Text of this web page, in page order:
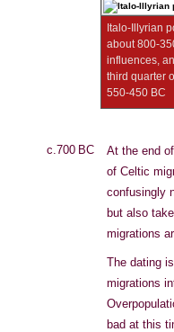
Italo-Illyrian
about 800-
influences,
third quarter
550-450 BC
c.700 BC At the end
of Celtic
confusingly
but also
migrations
The dating
migrations
bad at this